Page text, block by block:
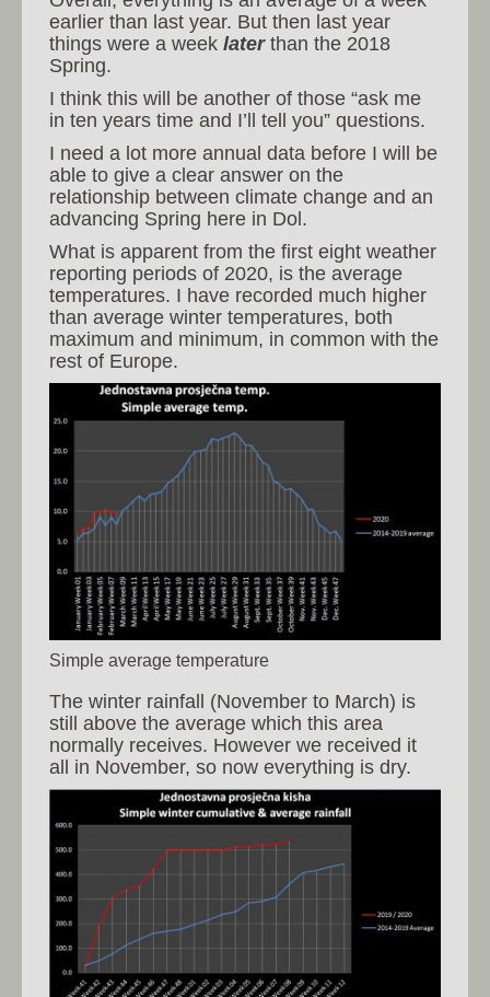
earlier than last year. But then last year
things were a week laterthan the 2018
Spring.
I think this will be another of those “ask me
in ten years time and I’ll tell you” questions.
I need a lot more annual data before I will be
able to give a clear answer on the
relationship between climate change and an
advancing Spring here in Dol.
What is apparent from the first eight weather
reporting periods of 2020, is the average
temperatures. I have recorded much higher
than average winter temperatures, both
maximum and minimum, in common with the
rest of Europe.
Simple average temperature
The winter rainfall (November to March) is
still above the average which this area
normally receives. However we received it
all in November, so now everything is dry.